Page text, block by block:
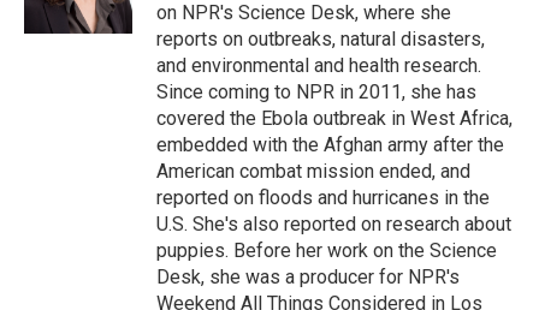
on NPR's Science Desk, where she
reports on outbreaks, natural disasters,
and environmental and health research.
Since coming to NPR in 2011, she has
covered the Ebola outbreak in West Africa,
embedded with the Afghan army after the
American combat mission ended, and
reported on floods and hurricanes in the
U.S. She's also reported on research about
puppies. Before her work on the Science
Desk, she was a producer for NPR's
Weekend All Things Considered in Los